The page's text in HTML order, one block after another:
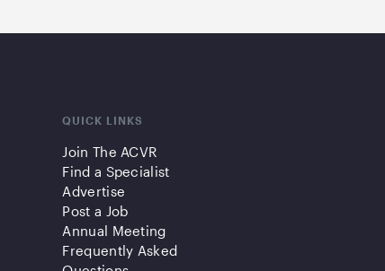
QUICK LINKS
Join The ACVR
Find a Specialist
Advertise
Post a Job
Annual Meeting
Frequently Asked